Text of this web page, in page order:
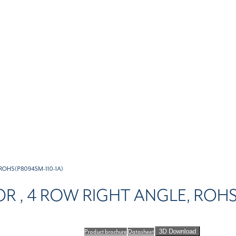
110-1A)
, 4 ROW RIGHT ANGLE,
Product brochure Datasheet
3D Download